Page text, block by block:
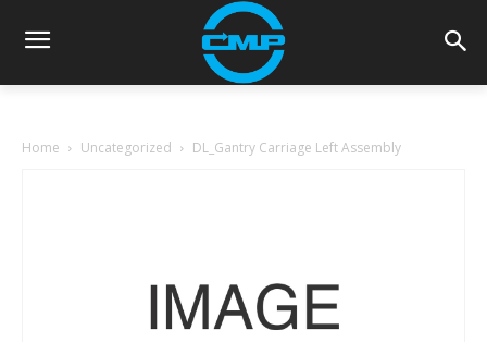
Home Uncategorized DL_Gantry Carriage Left Assembly